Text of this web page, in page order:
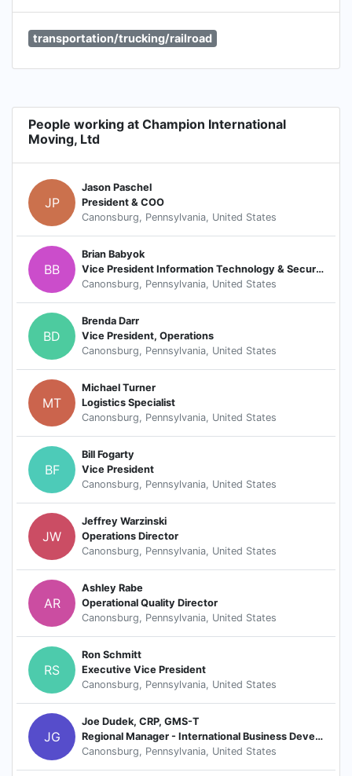
transportation/trucking/railroad
People working at Champion International
Moving, Ltd
JP
Jason Paschel
President & COO
Canonsburg, Pennsylvania, United States
BB
Brian Babyok
Vice President Information Technology & Security
Canonsburg, Pennsylvania, United States
BD
Brenda Darr
Vice President, Operations
Canonsburg, Pennsylvania, United States
MT
Michael Turner
Logistics Specialist
Canonsburg, Pennsylvania, United States
BF
Bill Fogarty
Vice President
Canonsburg, Pennsylvania, United States
JW
Jeffrey Warzinski
Operations Director
Canonsburg, Pennsylvania, United States
AR
Ashley Rabe
Operational Quality Director
Canonsburg, Pennsylvania, United States
RS
Ron Schmitt
Executive Vice President
Canonsburg, Pennsylvania, United States
JG
Joe Dudek, CRP, GMS-T
Regional Manager - International Business Development
Canonsburg, Pennsylvania, United States